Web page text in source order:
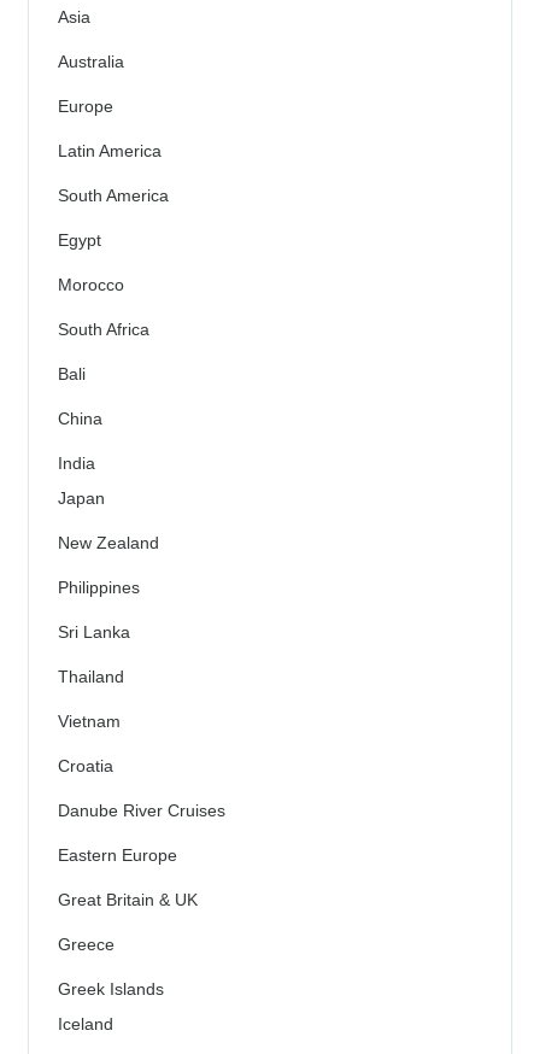
Asia
Australia
Europe
Latin America
South America
Egypt
Morocco
South Africa
Bali
China
India
Japan
New Zealand
Philippines
Sri Lanka
Thailand
Vietnam
Croatia
Danube River Cruises
Eastern Europe
Great Britain & UK
Greece
Greek Islands
Iceland